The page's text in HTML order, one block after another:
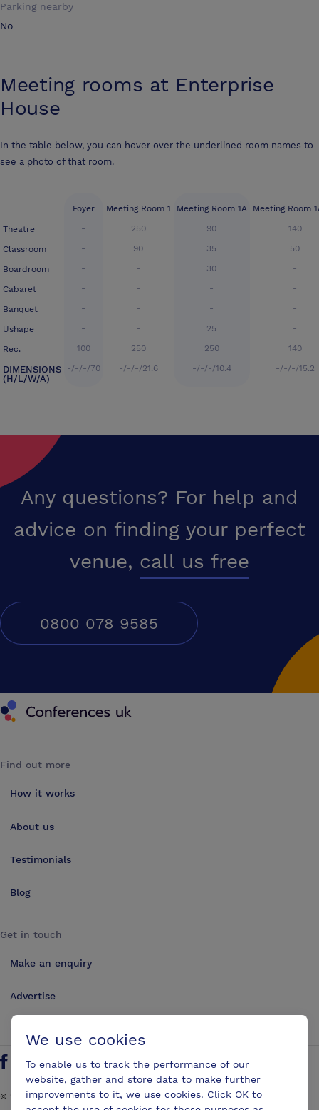
Parking nearby
No
Meeting rooms at Enterprise
House
In the table below, you can hover over the underlined room names to
see a photo of that room.
Theatre
Classroom
Boardroom
Cabaret
Banquet
Ushape
Rec.
DIMENSIONS
(H/L/W/A)
Foyer
-
-
-
-
-
-
100
-/-/-/70
Meeting Room 1
250
90
-
-
-
-
250
-/-/-/21.6
Meeting Room 1A
90
35
30
-
-
25
250
-/-/-/10.4
Meeting Room
140
50
-
-
-
-
140
-/-/-/15.2
Any questions? For help and
advice on finding your perfect
venue, call us free
0800 078 9585
Conferences UK
Find out more
How it works
About us
Testimonials
Blog
Get in touch
Make an enquiry
Advertise
Contact us
Find us on Facebook
Follow us on Twitter
Find us on YouTube
Find us on LinkedIn
© 2026ConferencesUK. All rights reserved
We use cookies
To enable us to track the performance of our
website, gather and store data to make further
improvements to it, we use cookies. Click OK to